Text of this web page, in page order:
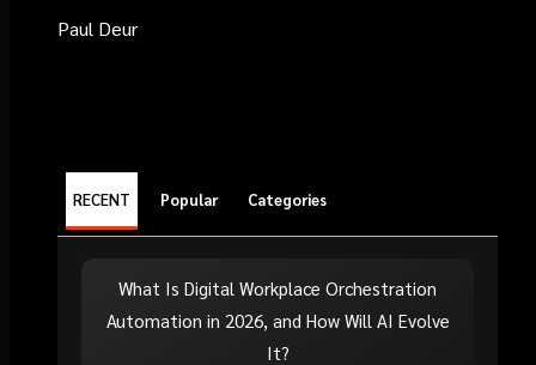
Paul Deur
RECENT Popular Categories
What Is Digital Workplace Orchestration
Automation in 2026, and How Will AI Evolve
It?